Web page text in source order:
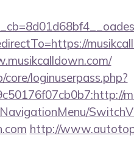
loginuserpass.php?
http://